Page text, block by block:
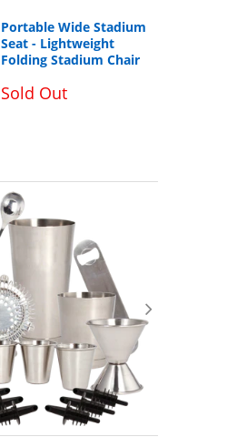
Portable Wide Stadium
Seat - Lightweight
Folding Stadium Chair
Sold Out